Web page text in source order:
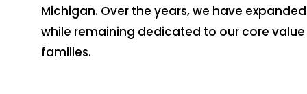
Michigan. Over the years, we have
while remaining dedicated to our core
families.